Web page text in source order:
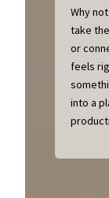
Why
take
or
feels
into a